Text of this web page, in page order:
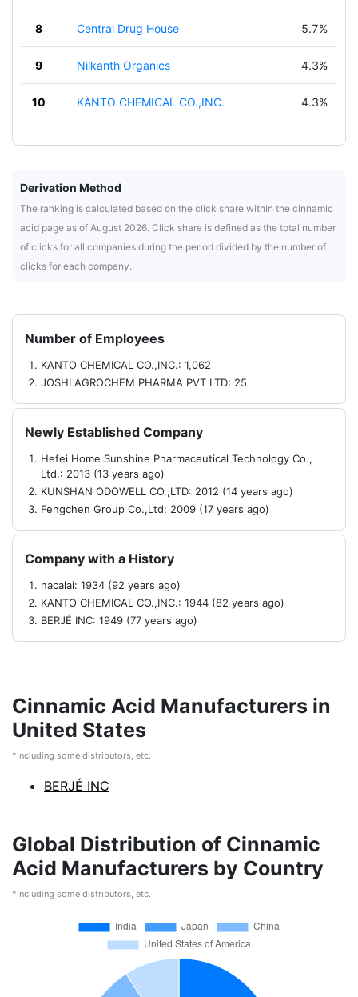
8 Central Drug House 5.7%
9 Nilkanth Organics 4.3%
10 KANTO CHEMICAL CO.,INC. 4.3%
Derivation Method
The ranking is calculated based on the click share within the cinnamic
acid page as of August 2026. Click share is defined as the total number
of clicks for all companies during the period divided by the number of
clicks for each company.
Number of Employees
KANTO CHEMICAL CO.,INC.: 1,062
JOSHI AGROCHEM PHARMA PVT LTD: 25
Newly Established Company
Hefei Home Sunshine Pharmaceutical Technology Co.,
Ltd.: 2013 (13 years ago)
KUNSHAN ODOWELL CO.,LTD: 2012 (14 years ago)
Fengchen Group Co.,Ltd: 2009 (17 years ago)
Company with a History
nacalai: 1934 (92 years ago)
KANTO CHEMICAL CO.,INC.: 1944 (82 years ago)
BERJÉ INC: 1949 (77 years ago)
Cinnamic Acid Manufacturers in
United States
*Including some distributors, etc.
BERJÉ INC
Global Distribution of Cinnamic
Acid Manufacturers by Country
*Including some distributors, etc.